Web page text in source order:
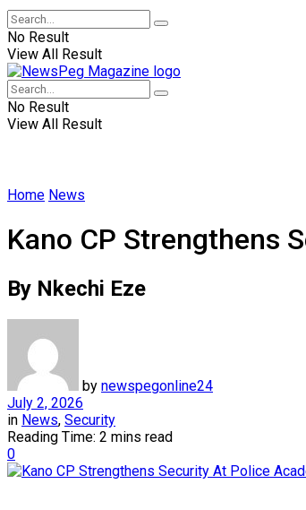
No Result
View All Result
No Result
View All Result
Home News
Kano CP Strengthens
By Nkechi Eze
by newspegonline24
July 2, 2026
in News, Security
Reading Time: 2 mins read
0